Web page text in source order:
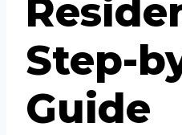
Step-
Guide